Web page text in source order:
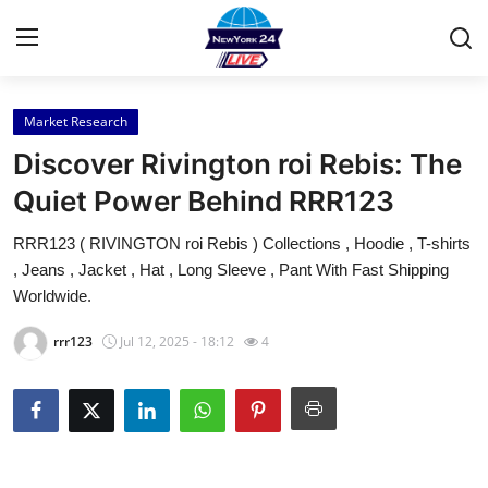
Home
Contact
Press Release
Privacy Policy
About
News Network
Market Research
Discover Rivington roi Rebis: The
Quiet Power Behind RRR123
RRR123 ( RIVINGTON roi Rebis ) Collections , Hoodie , T-shirts
, Jeans , Jacket , Hat , Long Sleeve , Pant With Fast Shipping
Worldwide.
rrr123 Jul 12, 2025 - 18:12 4